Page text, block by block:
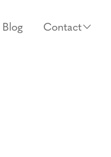
Blog Contact